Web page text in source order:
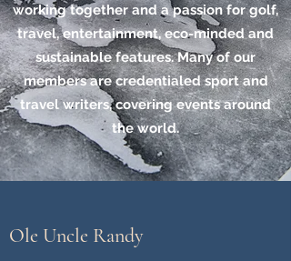
working together and a passion for golf,
travel, entertainment, eco-minded and
sustainable features. Many of our
members are credentialed sport and
travel writers, covering events around
the world.
Ole Uncle Randy